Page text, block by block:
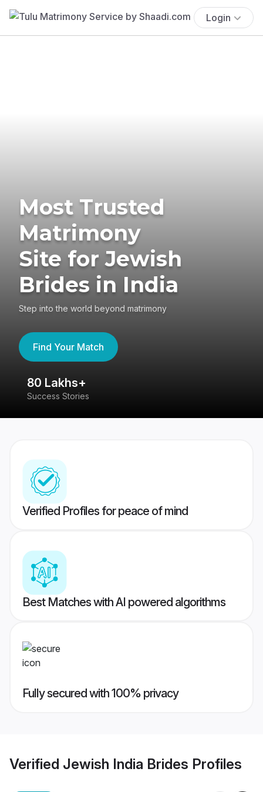
Login
Most Trusted
Matrimony
Site for Jewish
Brides in India
Step into the world beyond matrimony
Find Your Match
80 Lakhs+
Success Stories
Verified Profiles for peace of mind
Best Matches with AI powered algorithms
Fully secured with 100% privacy
Verified Jewish India Brides Profiles